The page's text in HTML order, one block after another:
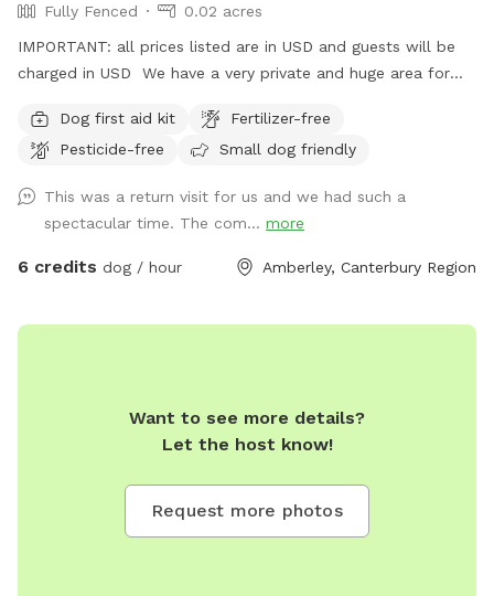
Fully Fenced
0.02 acres
IMPORTANT: all prices listed are in USD and guests will be
charged in USD We have a very private and huge area for
dogs, animals, traffic or people around. You will have the
entire section to yourself so you can sit back and relax
completely carefree! The yard is roughly 700m2 of lawn
area that’s flat and provides a decent amount of room to
accommodate any size group of dogs to relax and play
Parking can be either on the street or feel free to drive right
home, but you don’t have to see me I will say out of sight
unless you ring the doorbell, and then i will be happy to
or dogs • outdoor furniture provided for any humans who
Dog first aid kit
Fertilizer-free
Pesticide-free
Small dog friendly
This was a return visit for us and we had such a
spectacular time. The com... more
6 credits dog / hour Amberley, Canterbury Region
Want to see more details?
Let the host know!
Request more photos